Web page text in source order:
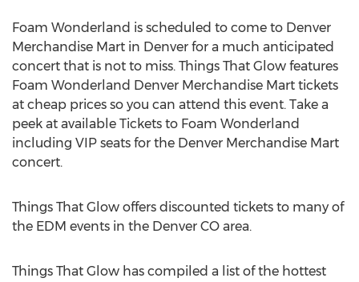
Foam Wonderland is scheduled to come to Denver
Merchandise Mart in Denver for a much anticipated
concert that is not to miss. Things That Glow features
Foam Wonderland Denver Merchandise Mart tickets
at cheap prices so you can attend this event. Take a
peek at available Tickets to Foam Wonderland
including VIP seats for the Denver Merchandise Mart
concert.
Things That Glow offers discounted tickets to many of
the EDM events in the Denver CO area.
Things That Glow has compiled a list of the hottest